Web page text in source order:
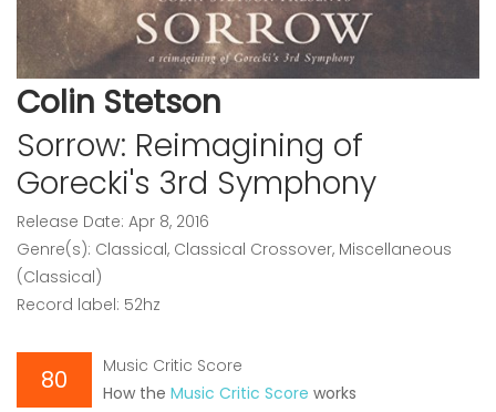
Colin Stetson
Sorrow: Reimagining of
Gorecki's 3rd Symphony
Release Date: Apr 8, 2016
Genre(s): Classical, Classical Crossover, Miscellaneous
(Classical)
Record label: 52hz
80
Music Critic Score
How the Music Critic Score works